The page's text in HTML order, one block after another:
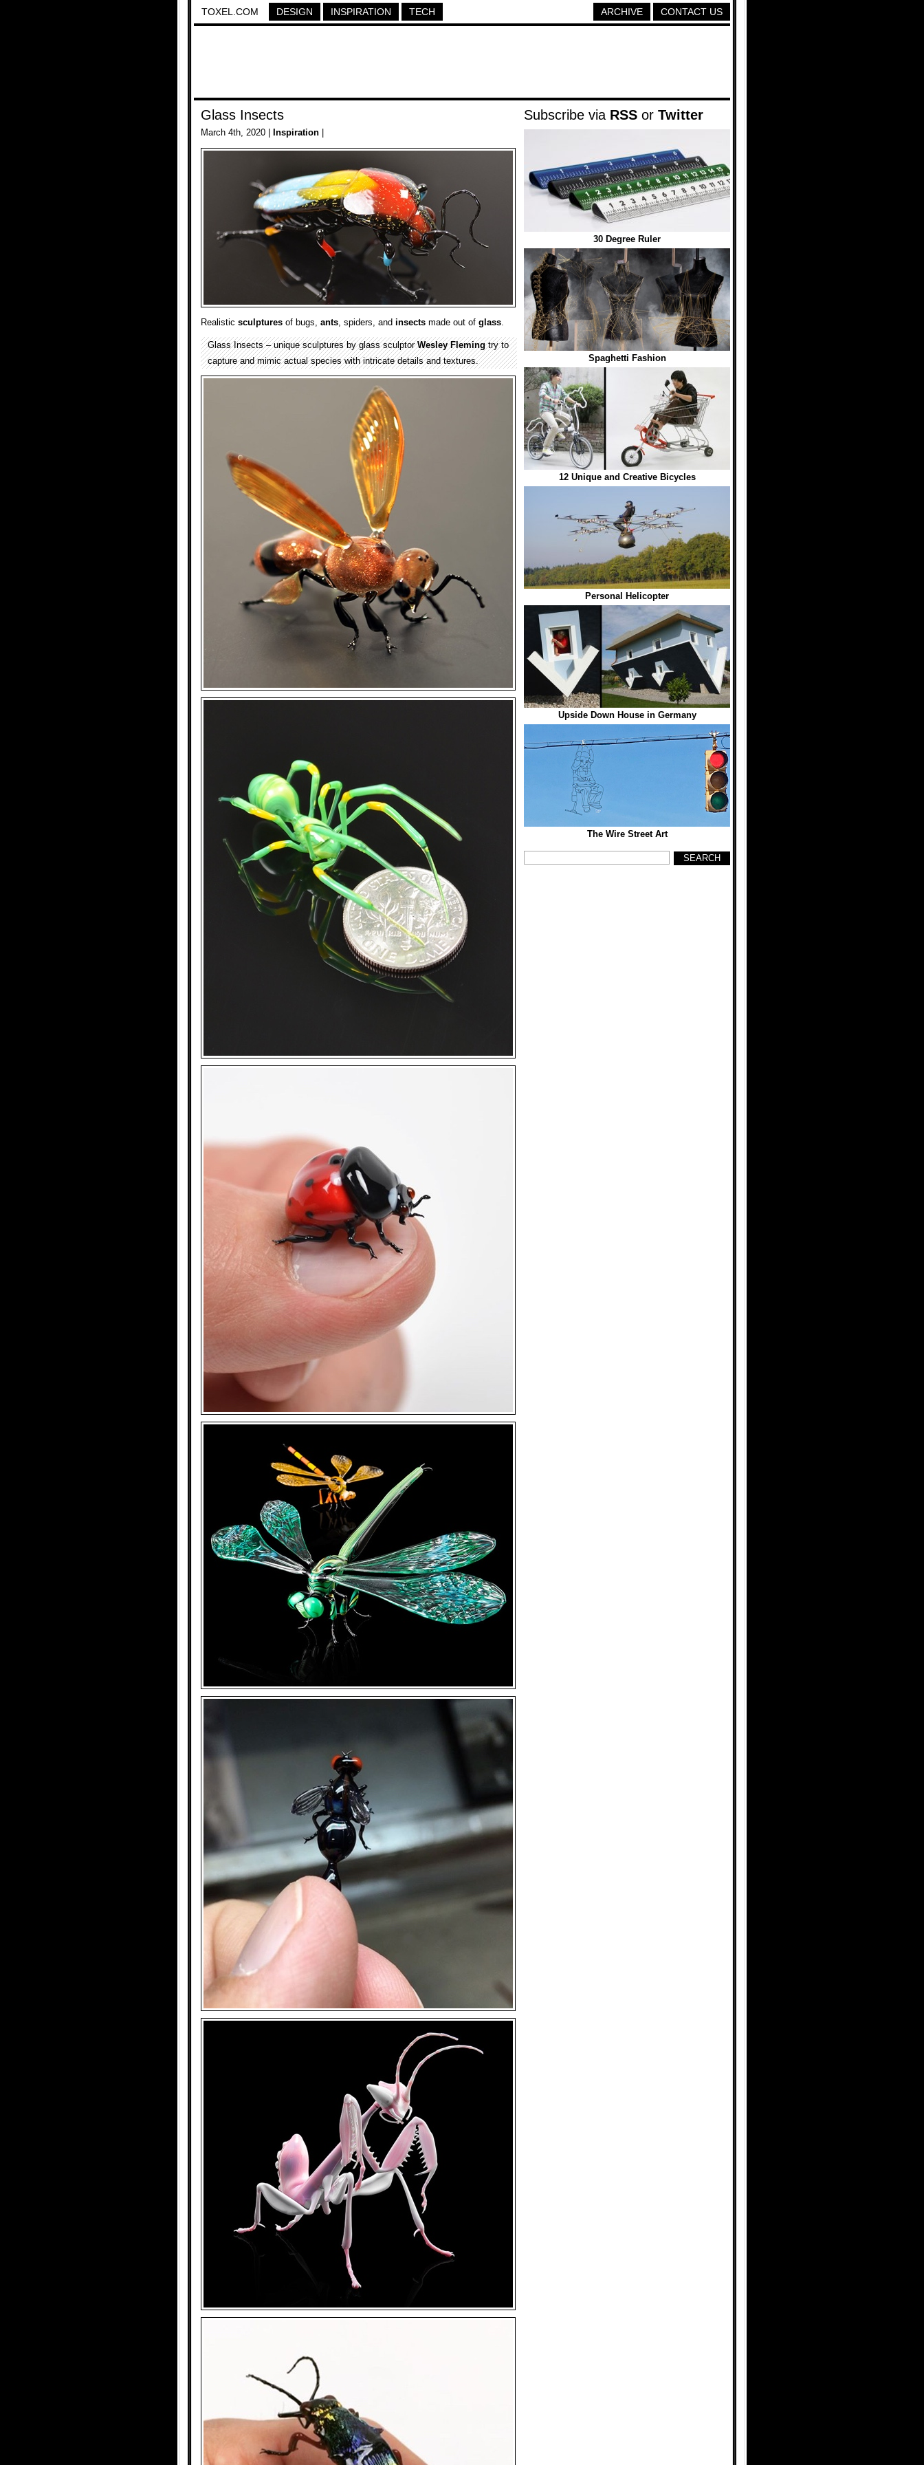
TOXEL.COM DESIGN INSPIRATION TECH CONTACT US
ARCHIVE
Glass Insects
March 4th, 2020 | Inspiration
Realistic sculptures of bugs, ants, spiders, and insects made out of glass.
Glass Insects – unique sculptures by glass sculptorWesley Flemingtry to
capture and mimic actual species with intricate details and textures.
Subscribe via RSS or Twitter
30 Degree Ruler
Spaghetti Fashion
12 Unique and Creative Bicycles
Personal Helicopter
Upside Down House in Germany
The Wire Street Art